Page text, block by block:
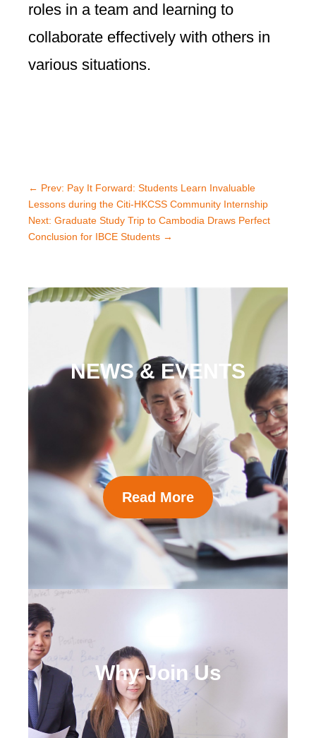
roles in a team and learning to
collaborate effectively with others in
various situations.
← Prev: Pay It Forward: Students Learn Invaluable
Lessons during the Citi-HKCSS Community Internship
Next: Graduate Study Trip to Cambodia Draws Perfect
Conclusion for IBCE Students →
NEWS & EVENTS
Read More
Why Join Us